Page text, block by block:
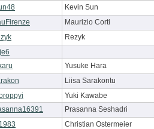
Kevin Sun
Maurizio Corti
Rezyk
Yusuke Hara
Liisa Sarakontu
Yuki Kawabe
Prasanna Seshadri
Christian Ostermeier